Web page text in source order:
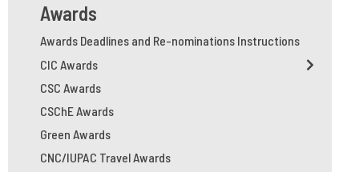
Awards
Awards Deadlines and Re-nominations Instructions
CIC Awards
CSC Awards
CSChE Awards
Green Awards
CNC/IUPAC Travel Awards